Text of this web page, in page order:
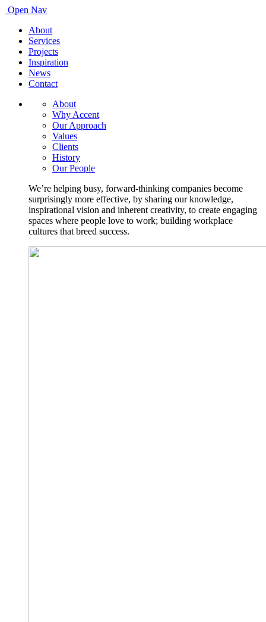
Open Nav
About
Services
Projects
Inspiration
News
Contact
About
Why Accent
Our Approach
Values
Clients
History
Our People
We’re helping busy, forward-thinking companies become
surprisingly more effective, by sharing our knowledge,
inspirational vision and inherent creativity, to create engaging
spaces where people love to work; building workplace
cultures that breed success.